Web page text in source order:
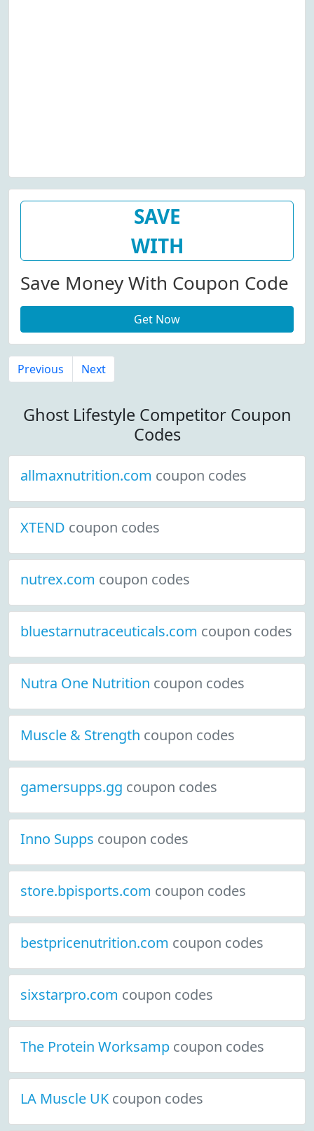
SAVE
WITH
Save Money With Coupon Code
Get Now
Previous Next
Ghost Lifestyle Competitor Coupon
Codes
allmaxnutrition.com coupon codes
XTEND coupon codes
nutrex.com coupon codes
bluestarnutraceuticals.com coupon codes
Nutra One Nutrition coupon codes
Muscle & Strength coupon codes
gamersupps.gg coupon codes
Inno Supps coupon codes
store.bpisports.com coupon codes
bestpricenutrition.com coupon codes
sixstarpro.com coupon codes
The Protein Worksamp coupon codes
LA Muscle UK coupon codes